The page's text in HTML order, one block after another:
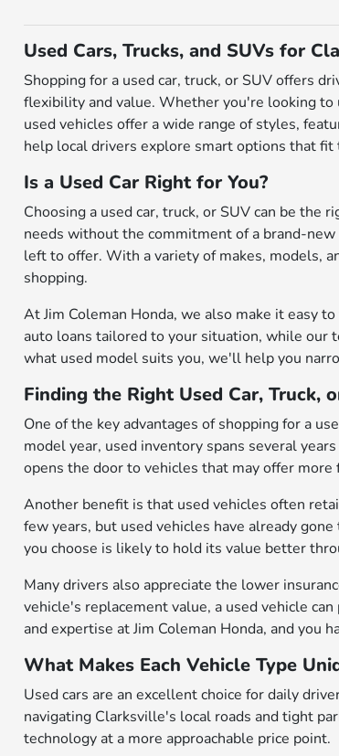
Used Cars, Trucks, and SUVs for
Shopping for a used car, truck, or SUV offers
flexibility and value. Whether you're looking to
used vehicles offer a wide range of styles,
help local drivers explore smart options that
Is a Used Car Right for You?
Choosing a used car, truck, or SUV can be
needs without the commitment of a brand-
left to offer. With a variety of makes, models,
shopping.
At Jim Coleman Honda, we also make it easy
auto loans tailored to your situation, while our
what used model suits you, we'll help you
Finding the Right Used Car, Truck,
One of the key advantages of shopping for a
model year, used inventory spans several
opens the door to vehicles that may offer
Another benefit is that used vehicles often
few years, but used vehicles have already
you choose is likely to hold its value better
Many drivers also appreciate the lower
vehicle's replacement value, a used vehicle
and expertise at Jim Coleman Honda, and you
What Makes Each Vehicle Type
Used cars are an excellent choice for daily
navigating Clarksville's local roads and tight
technology at a more approachable price point.